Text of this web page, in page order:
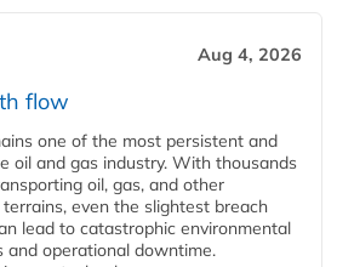
Aug 4, 2026
flow
one of the most persistent and
oil and gas industry. With thousands
oil, gas, and other
even the slightest breach
lead to catastrophic environmental
and operational downtime.